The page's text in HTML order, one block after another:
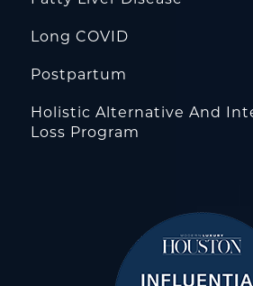
Long COVID
Postpartum
Holistic Alternative And
Loss Program